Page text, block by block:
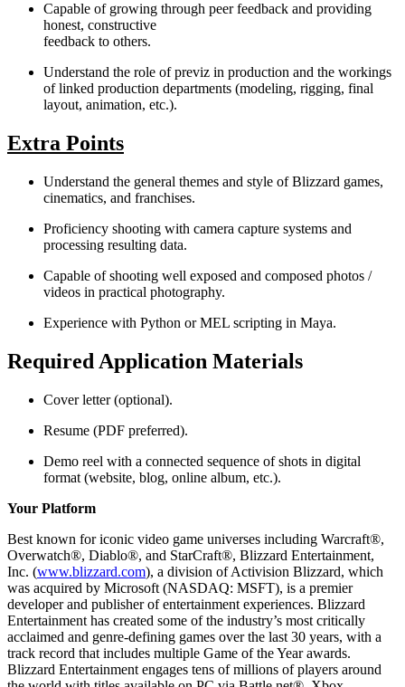
Capable of growing through peer feedback and providing
honest, constructive
feedback to others.
Understand the role of previz in production and the workings
of linked production departments (modeling, rigging, final
layout, animation, etc.).
Extra Points
Understand the general themes and style of Blizzard games,
cinematics, and franchises.
Proficiency shooting with camera capture systems and
processing resulting data.
Capable of shooting well exposed and composed photos /
videos in practical photography.
Experience with Python or MEL scripting in Maya.
Required Application Materials
Cover letter (optional).
Resume (PDF preferred).
Demo reel with a connected sequence of shots in digital
format (website, blog, online album, etc.).
Your Platform
Best known for iconic video game universes including Warcraft®,
Overwatch®, Diablo®, and StarCraft®, Blizzard Entertainment,
Inc. (www.blizzard.com), a division of Activision Blizzard, which
was acquired by Microsoft (NASDAQ: MSFT), is a premier
developer and publisher of entertainment experiences. Blizzard
Entertainment has created some of the industry’s most critically
acclaimed and genre-defining games over the last 30 years, with a
track record that includes multiple Game of the Year awards.
Blizzard Entertainment engages tens of millions of players around